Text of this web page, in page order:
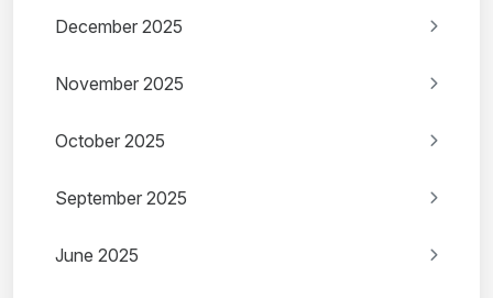
December 2025
November 2025
October 2025
September 2025
June 2025